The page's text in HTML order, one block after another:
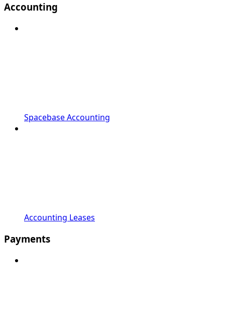
Accounting
Spacebase Accounting
Accounting Leases
Payments